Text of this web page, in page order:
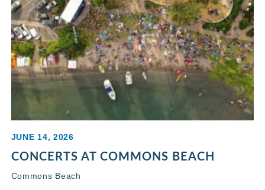
JUNE 14, 2026
CONCERTS AT COMMONS BEACH
Commons Beach